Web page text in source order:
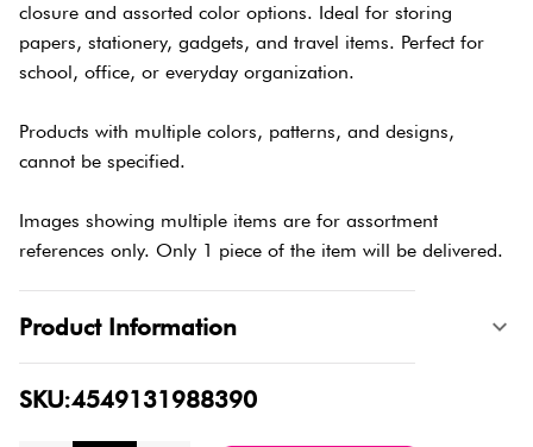
closure and assorted color options. Ideal for storing
papers, stationery, gadgets, and travel items. Perfect for
school, office, or everyday organization.
Products with multiple colors, patterns, and designs,
cannot be specified.
Images showing multiple items are for assortment
references only. Only 1 piece of the item will be delivered.
Product Information
SKU:4549131988390